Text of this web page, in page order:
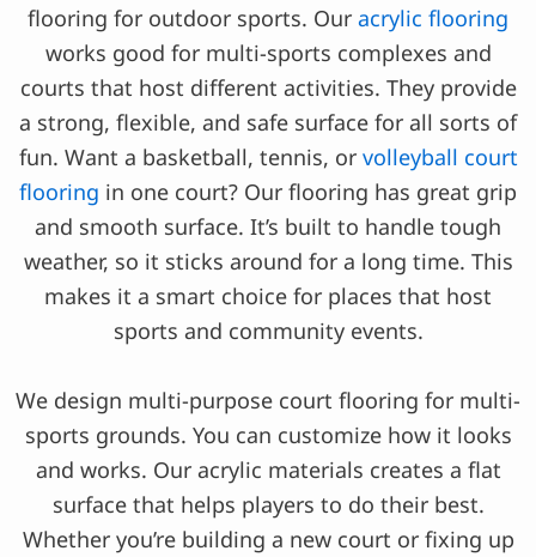
flooring for outdoor sports. Our acrylic flooring
works good for multi-sports complexes and
courts that host different activities. They provide
a strong, flexible, and safe surface for all sorts of
fun. Want a basketball, tennis, or volleyball court
flooring in one court? Our flooring has great grip
and smooth surface. It’s built to handle tough
weather, so it sticks around for a long time. This
makes it a smart choice for places that host
sports and community events.
We design multi-purpose court flooring for multi-
sports grounds. You can customize how it looks
and works. Our acrylic materials creates a flat
surface that helps players to do their best.
Whether you’re building a new court or fixing up